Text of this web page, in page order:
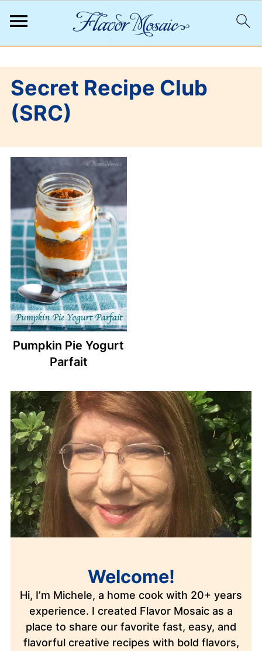
Secret Recipe Club
(SRC)
Pumpkin Pie Yogurt
Parfait
Welcome!
Hi, I’m Michele, a home cook with 20+ years
experience. I created Flavor Mosaic as a
place to share our favorite fast, easy, and
flavorful creative recipes with bold flavors,